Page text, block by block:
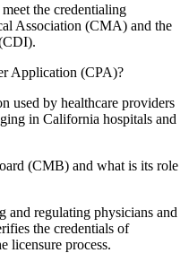
the credentialing
Association (CMA) and the
Application (CPA)?
used by healthcare providers
in California hospitals and
(CMB) and what is its role
and regulating physicians and
the credentials of
licensure process.